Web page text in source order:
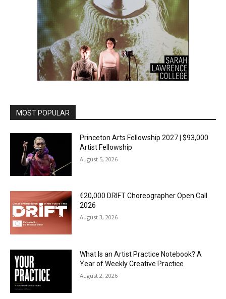
MOST POPULAR
Princeton Arts Fellowship 2027 | $93,000
Artist Fellowship
August 5, 2026
€20,000 DRIFT Choreographer Open Call
2026
August 3, 2026
What Is an Artist Practice Notebook? A
Year of Weekly Creative Practice
August 2, 2026